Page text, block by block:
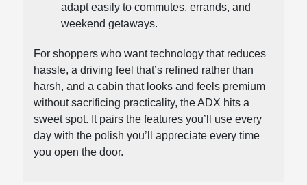
adapt easily to commutes, errands, and
weekend getaways.
For shoppers who want technology that reduces
hassle, a driving feel that’s refined rather than
harsh, and a cabin that looks and feels premium
without sacrificing practicality, the ADX hits a
sweet spot. It pairs the features you’ll use every
day with the polish you’ll appreciate every time
you open the door.